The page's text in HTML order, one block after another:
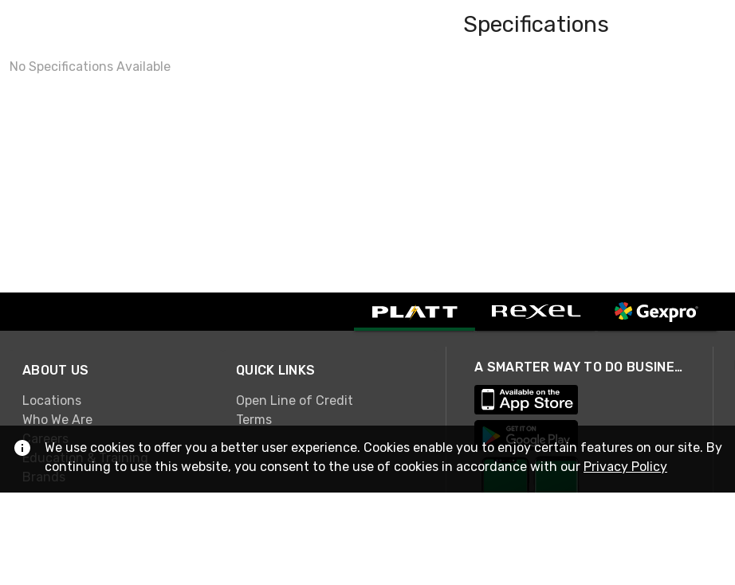
Specifications
No Specifications Available
ABOUT US
Locations
Who We Are
Careers
Education & Training
Brands
QUICK LINKS
Open Line of Credit
Terms
A SMARTER WAY TO DO BUSINESS
We use cookies to offer you a better user experience. Cookies enable you to enjoy certain features on our site. By
continuing to use this website, you consent to the use of cookies in accordance with our Privacy Policy